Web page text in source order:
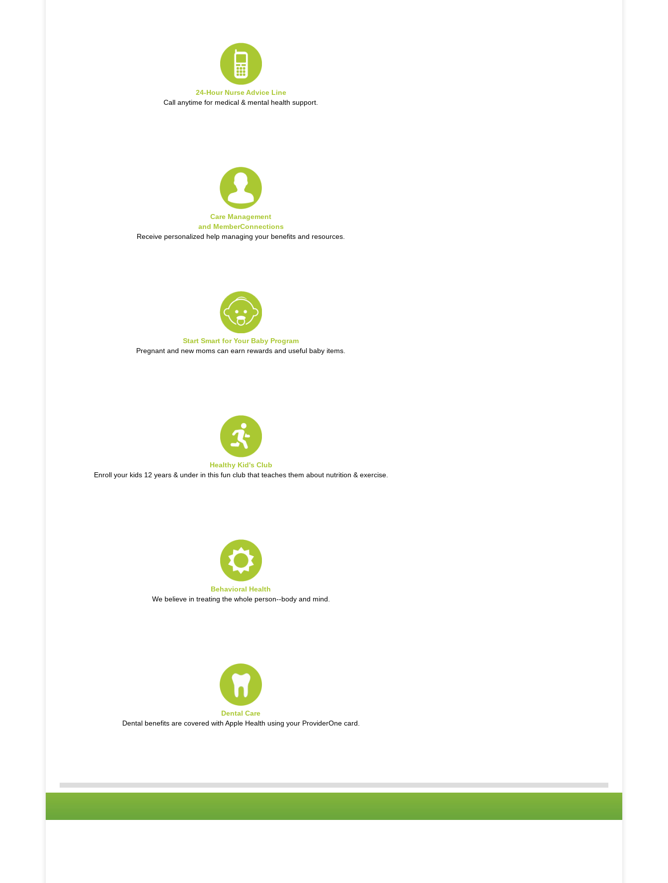
24-Hour Nurse Advice Line
Call anytime for medical & mental health support.
Care Management
and MemberConnections
Receive personalized help managing your benefits and resources.
Start Smart for Your Baby Program
Pregnant and new moms can earn rewards and useful baby items.
Healthy Kid's Club
Enroll your kids 12 years & under in this fun club that teaches them about nutrition & exercise.
Behavioral Health
We believe in treating the whole person--body and mind.
Dental Care
Dental benefits are covered with Apple Health using your ProviderOne card.